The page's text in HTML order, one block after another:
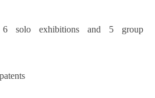
6 solo exhibitions and 5 group